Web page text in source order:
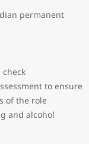
permanent
to ensure
of the role
and alcohol